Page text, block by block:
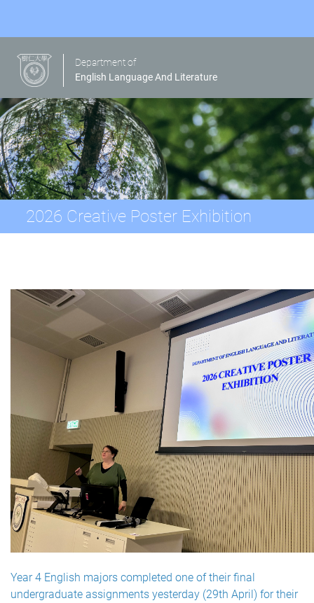
Department of
English Language And Literature
2026 Creative Poster Exhibition
Year 4 English majors completed one of their final
undergraduate assignments yesterday (29th April) for their